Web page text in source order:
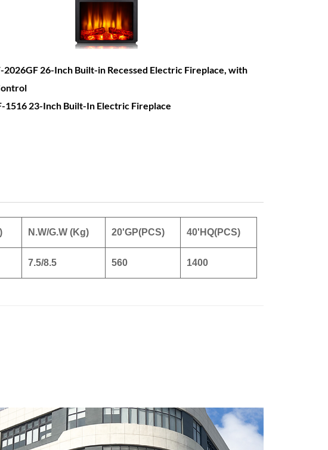
2026GF 26-Inch Built-in Recessed Electric Fireplace, with
1516 23-Inch Built-In Electric Fireplace
N.W/G.W (Kg) 20'GP(PCS) 40'HQ(PCS)
7.5/8.5 560 1400